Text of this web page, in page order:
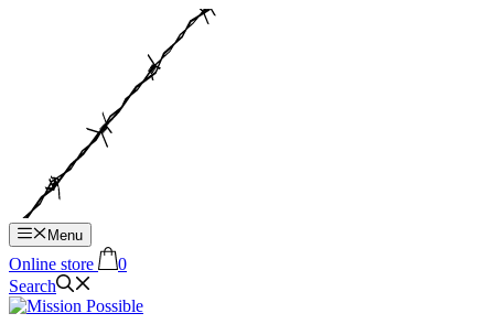
Menu
Online store
0
Search